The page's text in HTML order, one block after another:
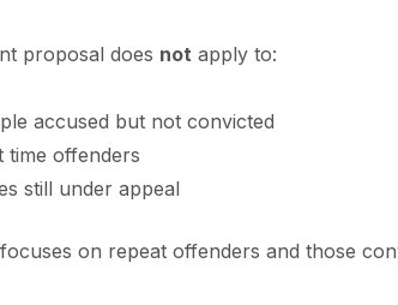
proposal does not apply to:
accused but not convicted
time offenders
still under appeal
on repeat offenders and those